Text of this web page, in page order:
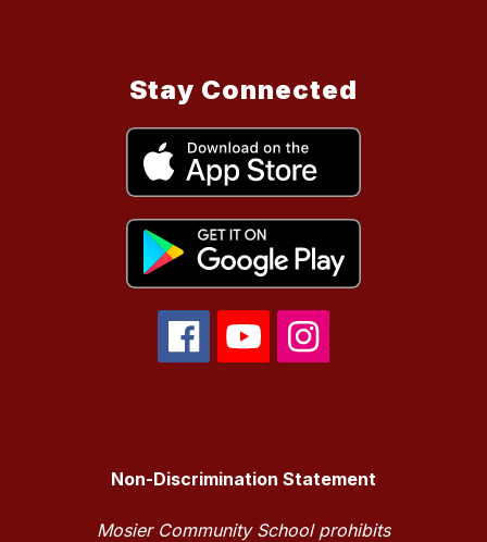
Stay Connected
Non-Discrimination Statement
Mosier Community School prohibits